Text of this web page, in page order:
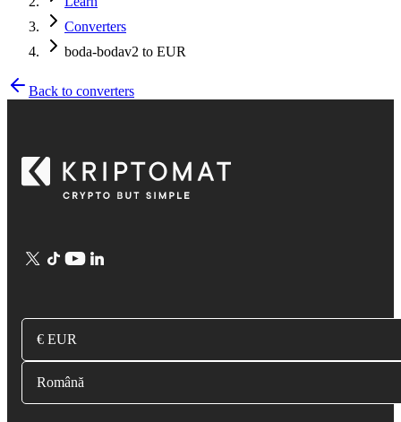
Converters
boda-bodav2 to EUR
Back to converters
€ EUR
Română